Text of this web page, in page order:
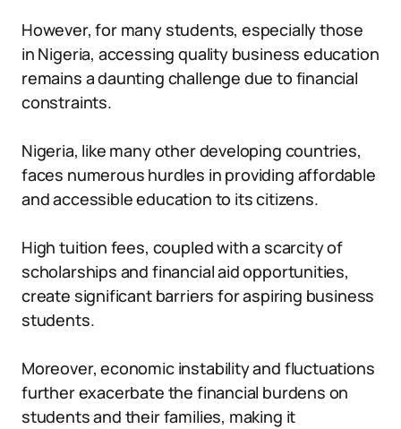
However, for many students, especially those
in Nigeria, accessing quality business education
remains a daunting challenge due to financial
constraints.
Nigeria, like many other developing countries,
faces numerous hurdles in providing affordable
and accessible education to its citizens.
High tuition fees, coupled with a scarcity of
scholarships and financial aid opportunities,
create significant barriers for aspiring business
students.
Moreover, economic instability and fluctuations
further exacerbate the financial burdens on
students and their families, making it